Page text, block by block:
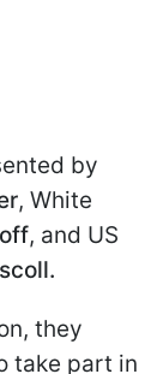
by
, White
, and US
they
take part in